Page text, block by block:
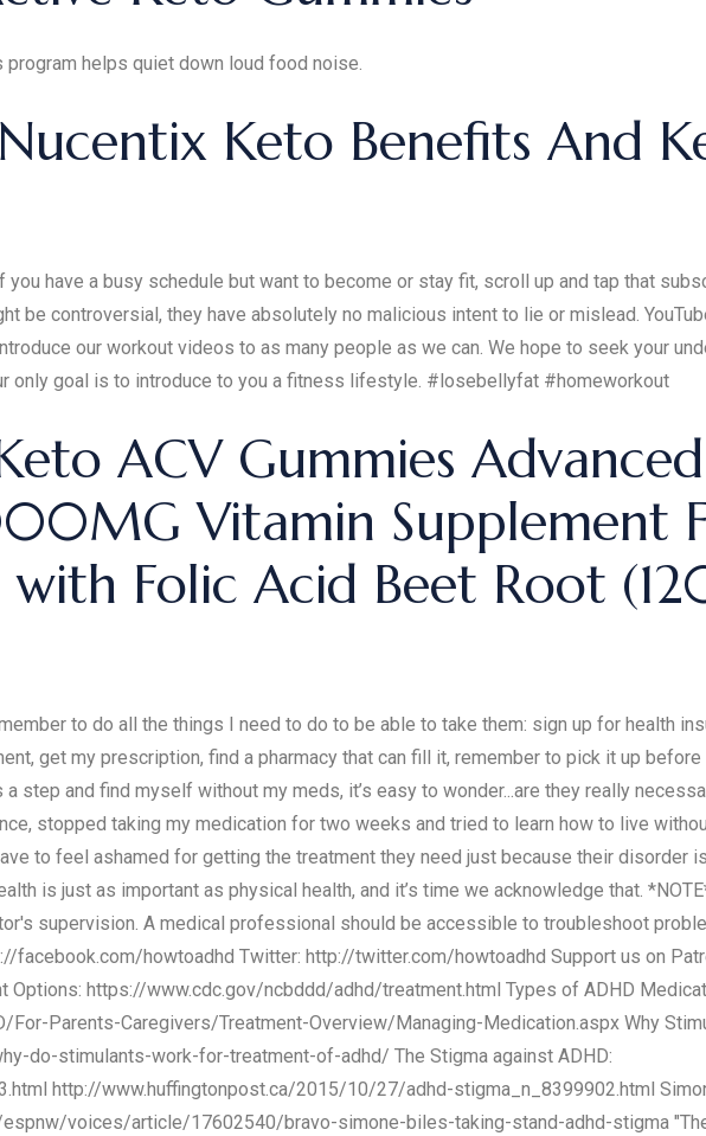
helps quiet down loud food noise.
Keto Benefits And
have a busy schedule but want to become or stay fit, scroll up and tap that
be controversial, they have absolutely no malicious intent to lie or mislead.
our workout videos to as many people as we can. We hope to seek your
only goal is to introduce to you a fitness lifestyle. #losebellyfat #homeworkout
ACV Gummies
Vitamin Supplement
Folic Acid Beet Root
to do all the things I need to do to be able to take them: sign up for health
get my prescription, find a pharmacy that can fill it, remember to pick it up
step and find myself without my meds, it’s easy to wonder...are they really
stopped taking my medication for two weeks and tried to learn how to live
to feel ashamed for getting the treatment they need just because their disorder
is just as important as physical health, and it’s time we acknowledge that.
supervision. A medical professional should be accessible to troubleshoot
facebook.com/howtoadhd Twitter: http://twitter.com/howtoadhd Support us on
Options: https://www.cdc.gov/ncbddd/adhd/treatment.html Types of ADHD
Parents-Caregivers/Treatment-Overview/Managing-Medication.aspx Why
do-stimulants-work-for-treatment-of-adhd/ The Stigma against ADHD:
http://www.huffingtonpost.ca/2015/10/27/adhd-stigma_n_8399902.html
voices/article/17602540/bravo-simone-biles-taking-stand-adhd-stigma "The